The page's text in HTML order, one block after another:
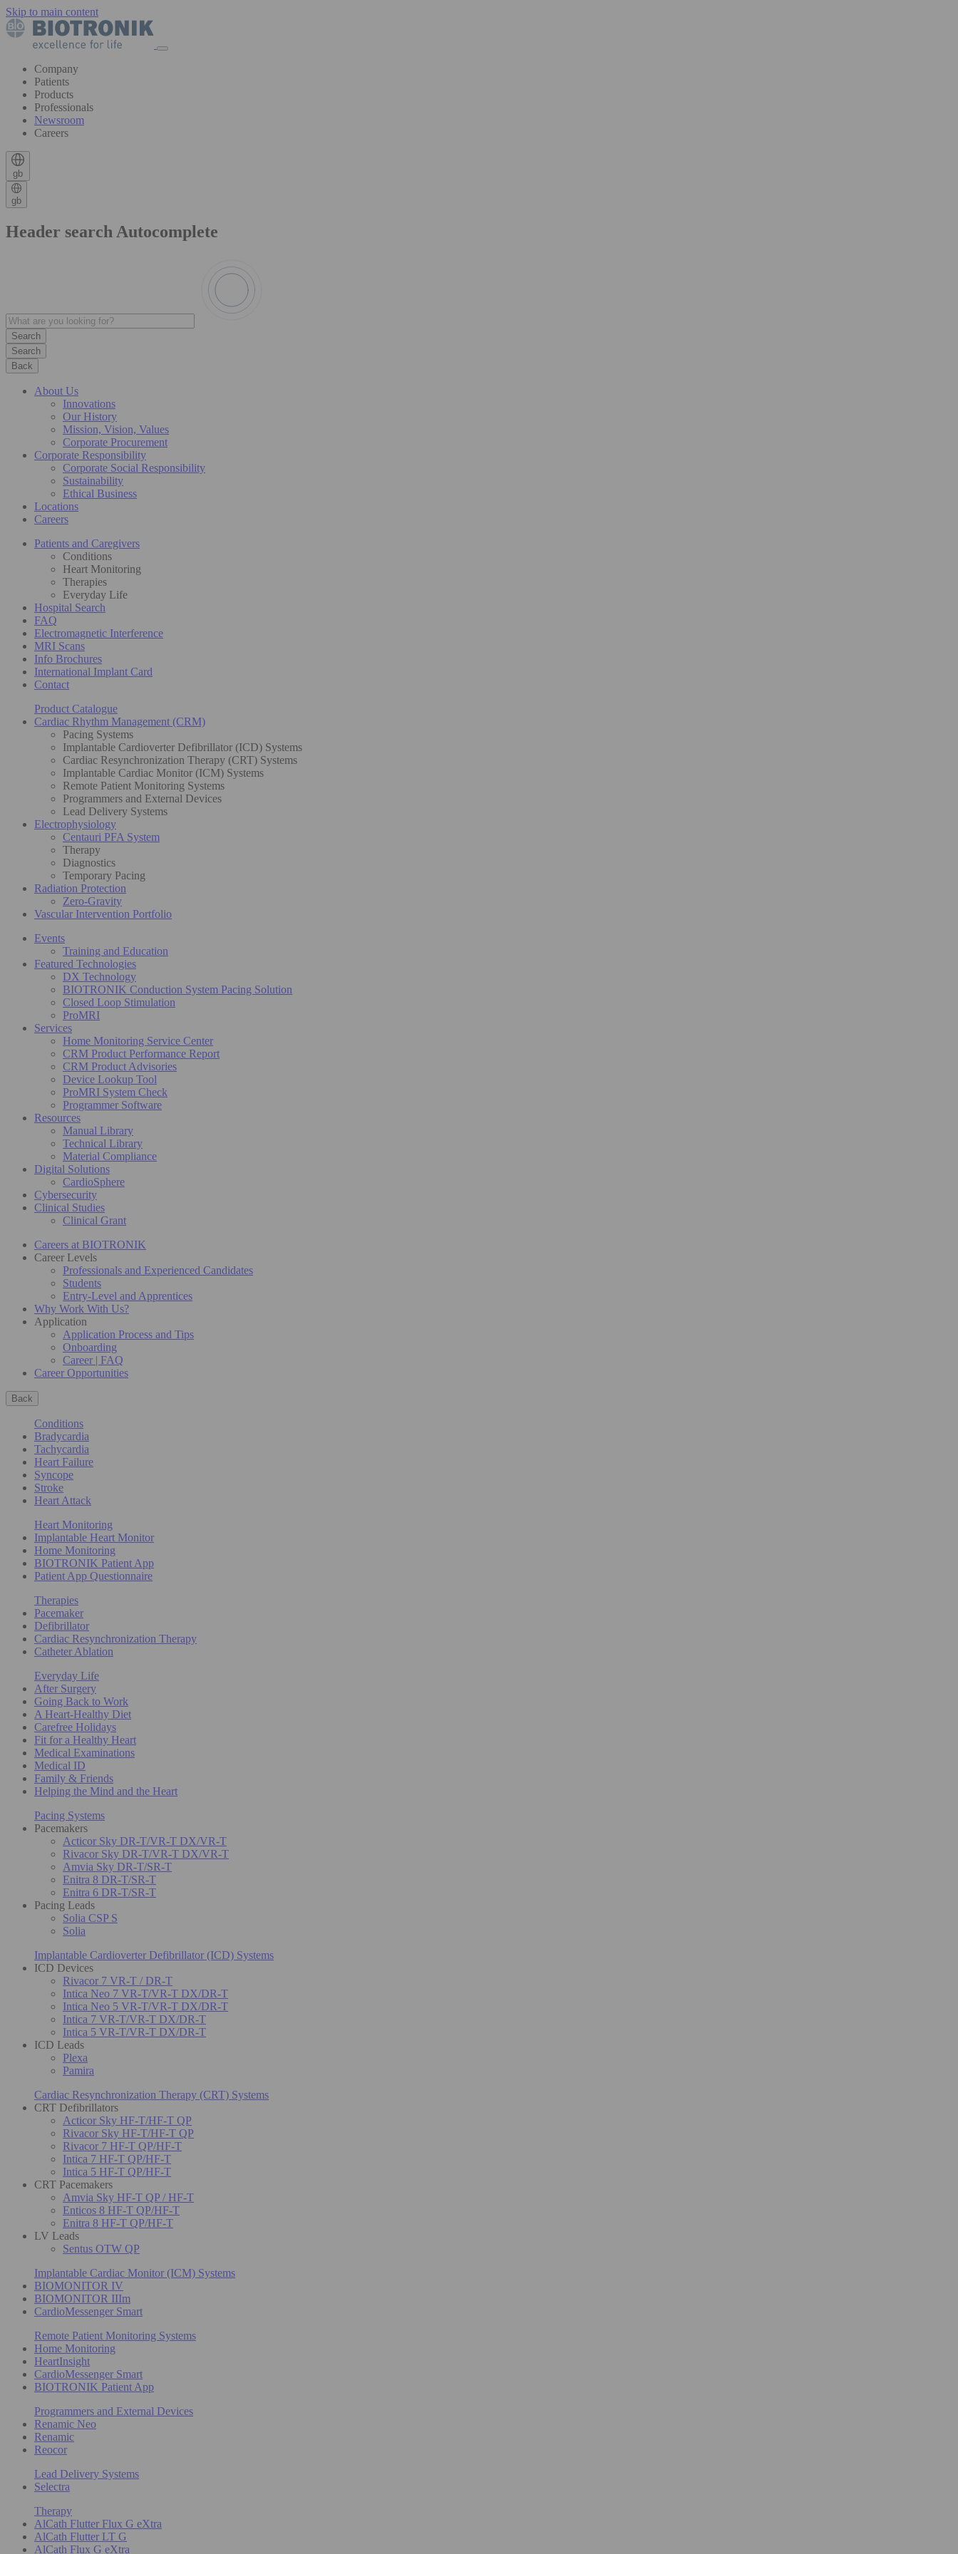
Skip to main content
Company
Patients
Products
Professionals
Newsroom
Careers
gb
gb
Header search Autocomplete
Search
Back
About Us
Innovations
Our History
Mission, Vision, Values
Corporate Procurement
Corporate Responsibility
Corporate Social Responsibility
Sustainability
Ethical Business
Locations
Careers
Patients and Caregivers
Conditions
Heart Monitoring
Therapies
Everyday Life
Hospital Search
FAQ
Electromagnetic Interference
MRI Scans
Info Brochures
International Implant Card
Contact
Product Catalogue
Cardiac Rhythm Management (CRM)
Pacing Systems
Implantable Cardioverter Defibrillator (ICD) Systems
Cardiac Resynchronization Therapy (CRT) Systems
Implantable Cardiac Monitor (ICM) Systems
Remote Patient Monitoring Systems
Programmers and External Devices
Lead Delivery Systems
Electrophysiology
Centauri PFA System
Therapy
Diagnostics
Temporary Pacing
Radiation Protection
Zero-Gravity
Vascular Intervention Portfolio
Events
Training and Education
Featured Technologies
DX Technology
BIOTRONIK Conduction System Pacing Solution
Closed Loop Stimulation
ProMRI
Services
Home Monitoring Service Center
CRM Product Performance Report
CRM Product Advisories
Device Lookup Tool
ProMRI System Check
Programmer Software
Resources
Manual Library
Technical Library
Material Compliance
Digital Solutions
CardioSphere
Cybersecurity
Clinical Studies
Clinical Grant
Careers at BIOTRONIK
Career Levels
Professionals and Experienced Candidates
Students
Entry-Level and Apprentices
Why Work With Us?
Application
Application Process and Tips
Onboarding
Career | FAQ
Career Opportunities
Back
Conditions
Bradycardia
Tachycardia
Heart Failure
Syncope
Stroke
Heart Attack
Heart Monitoring
Implantable Heart Monitor
Home Monitoring
BIOTRONIK Patient App
Patient App Questionnaire
Therapies
Pacemaker
Defibrillator
Cardiac Resynchronization Therapy
Catheter Ablation
Everyday Life
After Surgery
Going Back to Work
A Heart-Healthy Diet
Carefree Holidays
Fit for a Healthy Heart
Medical Examinations
Medical ID
Family & Friends
Helping the Mind and the Heart
Pacing Systems
Pacemakers
Acticor Sky DR-T/VR-T DX/VR-T
Rivacor Sky DR-T/VR-T DX/VR-T
Amvia Sky DR-T/SR-T
Enitra 8 DR-T/SR-T
Enitra 6 DR-T/SR-T
Pacing Leads
Solia CSP S
Solia
Implantable Cardioverter Defibrillator (ICD) Systems
ICD Devices
Rivacor 7 VR-T / DR-T
Intica Neo 7 VR-T/VR-T DX/DR-T
Intica Neo 5 VR-T/VR-T DX/DR-T
Intica 7 VR-T/VR-T DX/DR-T
Intica 5 VR-T/VR-T DX/DR-T
ICD Leads
Plexa
Pamira
Cardiac Resynchronization Therapy (CRT) Systems
CRT Defibrillators
Acticor Sky HF-T/HF-T QP
Rivacor Sky HF-T/HF-T QP
Rivacor 7 HF-T QP/HF-T
Intica 7 HF-T QP/HF-T
Intica 5 HF-T QP/HF-T
CRT Pacemakers
Amvia Sky HF-T QP / HF-T
Enticos 8 HF-T QP/HF-T
Enitra 8 HF-T QP/HF-T
LV Leads
Sentus OTW QP
Implantable Cardiac Monitor (ICM) Systems
BIOMONITOR IV
BIOMONITOR IIIm
CardioMessenger Smart
Remote Patient Monitoring Systems
Home Monitoring
HeartInsight
CardioMessenger Smart
BIOTRONIK Patient App
Programmers and External Devices
Renamic Neo
Renamic
Reocor
Lead Delivery Systems
Selectra
Therapy
AlCath Flutter Flux G eXtra
AlCath Flutter LT G
AlCath Flux G eXtra